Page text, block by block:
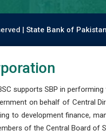
| State Bank of
supports SBP in
on behalf of Central
to development finance,
of the Central Board of